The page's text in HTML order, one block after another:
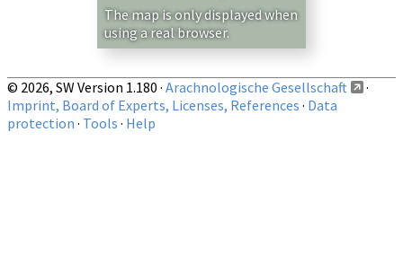
Show records restricted to above region
The map is only displayed when
using a real browser.
© 2026, SW Version 1.180 · Arachnologische Gesellschaft
·
Imprint, Board of Experts, Licenses, References · Data
protection · Tools · Help